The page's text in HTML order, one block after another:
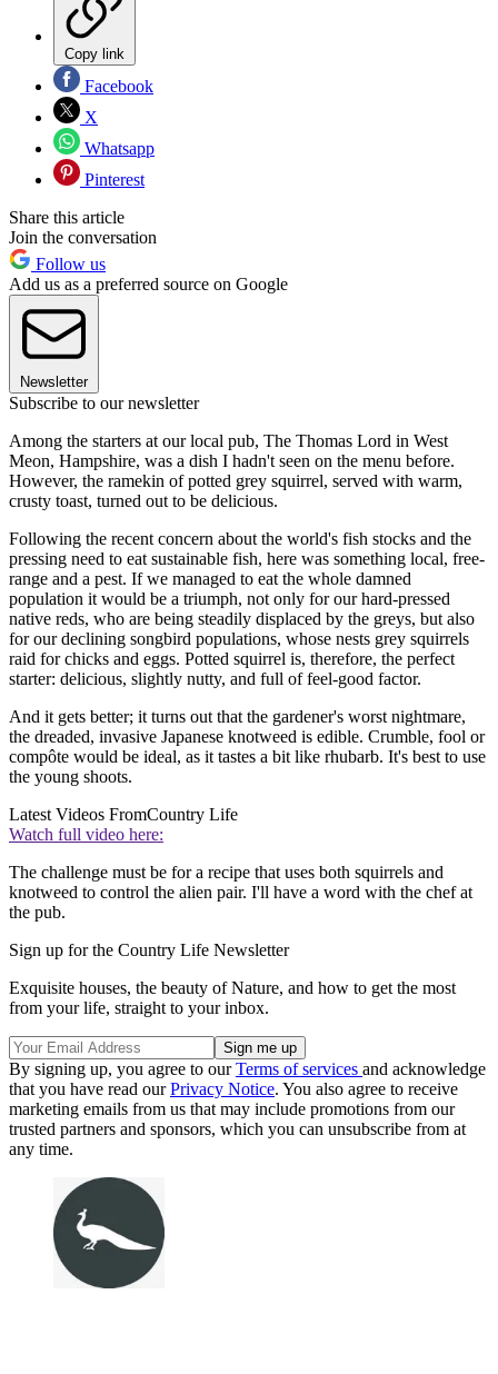
Copy link
Facebook
X
Whatsapp
Pinterest
Share this article
Join the conversation
Follow us
Add us as a preferred source on Google
Newsletter
Subscribe to our newsletter
Among the starters at our local pub, The Thomas Lord in West
Meon, Hampshire, was a dish I hadn't seen on the menu before.
However, the ramekin of potted grey squirrel, served with warm,
crusty toast, turned out to be delicious.
Following the recent concern about the world's fish stocks and the
pressing need to eat sustainable fish, here was something local, free-
range and a pest. If we managed to eat the whole damned
population it would be a triumph, not only for our hard-pressed
native reds, who are being steadily displaced by the greys, but also
for our declining songbird populations, whose nests grey squirrels
raid for chicks and eggs. Potted squirrel is, therefore, the perfect
starter: delicious, slightly nutty, and full of feel-good factor.
And it gets better; it turns out that the gardener's worst nightmare,
the dreaded, invasive Japanese knotweed is edible. Crumble, fool or
compôte would be ideal, as it tastes a bit like rhubarb. It's best to use
the young shoots.
Latest Videos FromCountry Life
Watch full video here:
The challenge must be for a recipe that uses both squirrels and
knotweed to control the alien pair. I'll have a word with the chef at
the pub.
Sign up for the Country Life Newsletter
Exquisite houses, the beauty of Nature, and how to get the most
from your life, straight to your inbox.
By signing up, you agree to ourTerms of services and acknowledge
that you have read ourPrivacy Notice. You also agree to receive
marketing emails from us that may include promotions from our
trusted partners and sponsors, which you can unsubscribe from at
any time.